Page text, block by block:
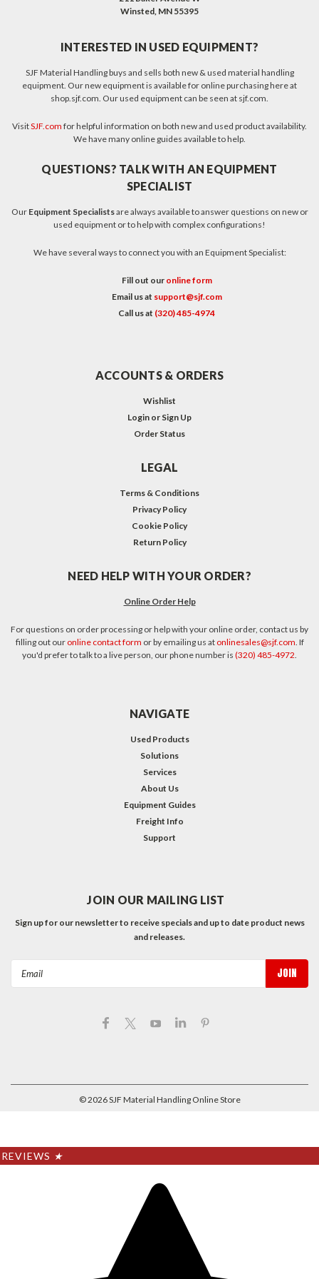
Winsted, MN 55395
INTERESTED IN USED EQUIPMENT?
SJF Material Handling buys and sells both new & used material handling
equipment. Our new equipment is available for online purchasing here at
shop.sjf.com. Our used equipment can be seen at sjf.com.
VisitSJF.com for helpful information on both new and used product availability.
We have many online guides available to help.
QUESTIONS? TALK WITH AN EQUIPMENT
SPECIALIST
Our Equipment Specialistsare always available to answer questions on new or
used equipment or to help with complex configurations!
We have several ways to connect you with an Equipment Specialist:
Fill out our online form
Email us at support@sjf.com
Call us at (320) 485-4974
ACCOUNTS & ORDERS
Wishlist
Login or Sign Up
Order Status
LEGAL
Terms & Conditions
Privacy Policy
Cookie Policy
Return Policy
NEED HELP WITH YOUR ORDER?
Online Order Help
For questions on order processing or help with your online order, contact us by
filling out our online contact form or by emailing us at onlinesales@sjf.com. If
you'd prefer to talk to a live person, our phone number is (320) 485-4972.
NAVIGATE
Used Products
Solutions
Services
About Us
Equipment Guides
Freight Info
Support
JOIN OUR MAILING LIST
Sign up for our newsletter to receive specials and up to date product news
and releases.
©2026SJF Material Handling Online Store
REVIEWS ★